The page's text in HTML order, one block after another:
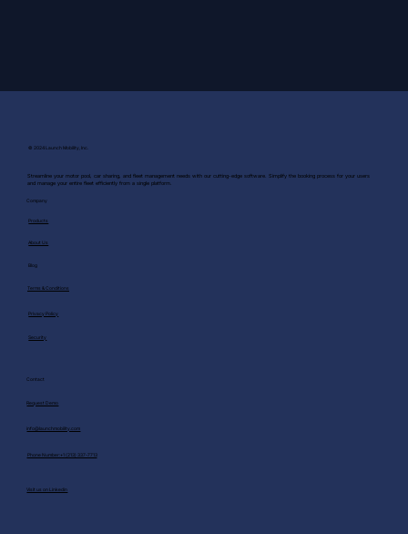
© 2024 Launch Mobility, Inc.
Streamline your motor pool, car sharing, and fleet management needs with our cutting-edge software. Simplify the booking process for your users
and manage your entire fleet efficiently from a single platform.
Company
Products
About Us
Blog
Terms & Conditions
Privacy Policy
Security
Contact
Request Demo
info@launchmobility.com
Phone Number:+1 (213) 337-7713
Visit us on Linkedin